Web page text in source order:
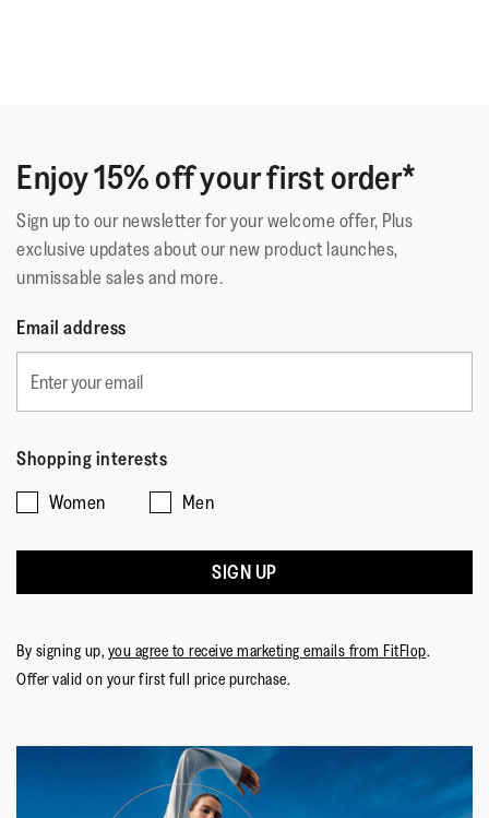
Enjoy 15% off your first order*
Sign up to our newsletter for your welcome offer, Plus
exclusive updates about our new product launches,
unmissable sales and more.
Email address
Shopping interests
Women
Men
SIGN UP
By signing up, you agree to receive marketing emails from FitFlop.
Offer valid on your first full price purchase.